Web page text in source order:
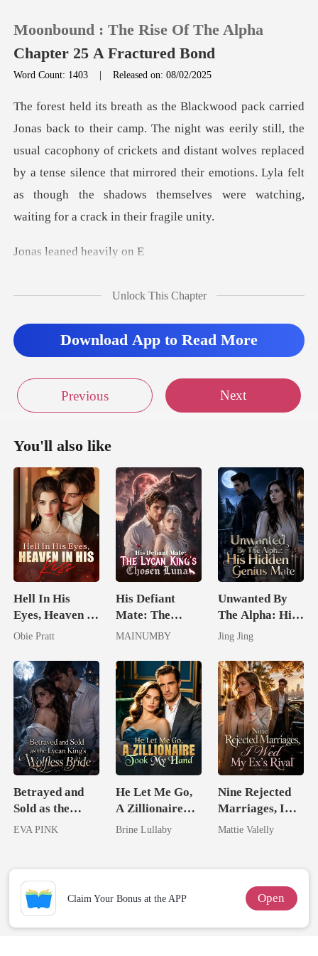
0
TOP UP
Moonbound : The Rise Of The Alpha
Chapter 25 A Fractured Bond
Word Count: 1403 |Released on: 08/02/2025
ll, the
usual cacophony of crickets and distant wolves replaced
by a tense silence that mirrored their emot
aned hea
Unlock This Chapter
Download App to Read More
Previous Next
You'll also like
Hell In His
Eyes, Heaven In
His Kiss
Obie Pratt
His Defiant
Mate: The
Lycan King's
MAINUMBY
Unwanted By
The Alpha: His
Hidden Genius
Jing Jing
Betrayed and
Sold as the
Lycan King's
EVA PINK
He Let Me Go,
A Zillionaire
Took My Hand
Brine Lullaby
Nine Rejected
Marriages, I
Wed My Ex's
Mattie Valelly
Claim Your Bonus at the APP Open